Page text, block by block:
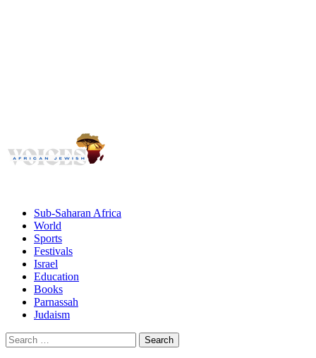
Menu
Sub-Saharan Africa
World
Sports
Festivals
Israel
Education
Books
Parnassah
Judaism
Search
for: